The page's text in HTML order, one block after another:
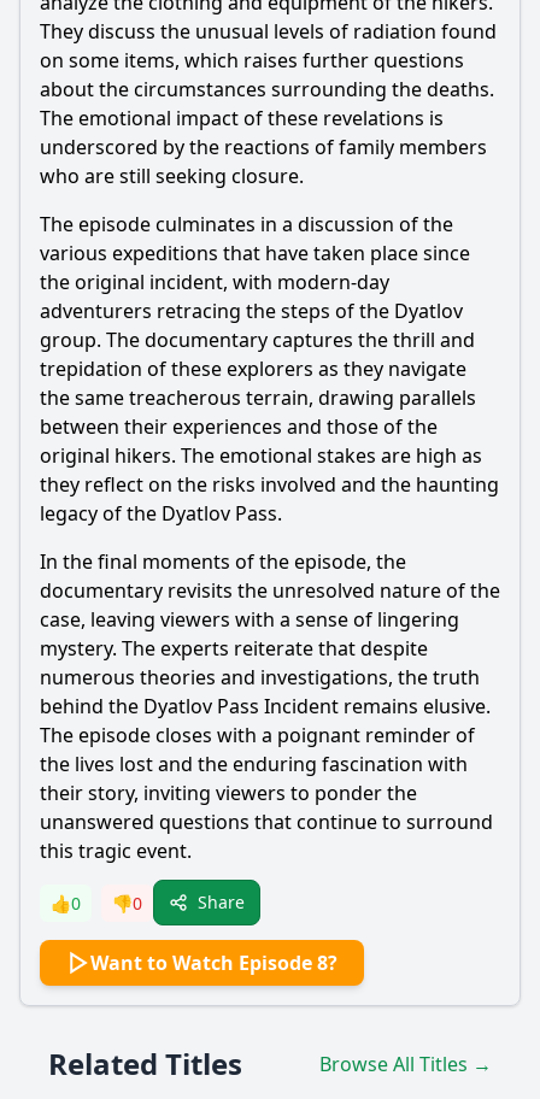
They discuss the unusual levels of radiation found
on some items, which raises further questions
about the circumstances surrounding the deaths.
The emotional impact of these revelations is
underscored by the reactions of family members
who are still seeking closure.
The episode culminates in a discussion of the
various expeditions that have taken place since
the original incident, with modern-day
adventurers retracing the steps of the Dyatlov
group. The documentary captures the thrill and
trepidation of these explorers as they navigate
the same treacherous terrain, drawing parallels
between their experiences and those of the
original hikers. The emotional stakes are high as
they reflect on the risks involved and the haunting
legacy of the Dyatlov Pass.
In the final moments of the episode, the
documentary revisits the unresolved nature of the
case, leaving viewers with a sense of lingering
mystery. The experts reiterate that despite
numerous theories and investigations, the truth
behind the Dyatlov Pass Incident remains elusive.
The episode closes with a poignant reminder of
the lives lost and the enduring fascination with
their story, inviting viewers to ponder the
unanswered questions that continue to surround
this tragic event.
👍0 👎0 Share
Want to Watch Episode 8?
Related Titles Browse All Titles →